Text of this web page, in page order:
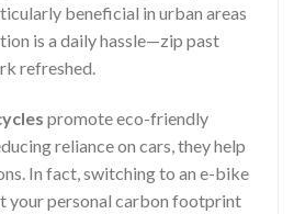
beneficial in urban areas
is a daily hassle—zip past
refreshed.
promote eco-friendly
reliance on cars, they help
In fact, switching to an e-bike
your personal carbon footprint